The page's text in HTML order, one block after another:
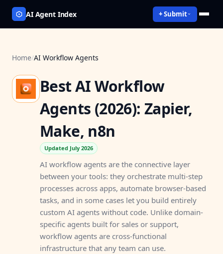
AI Agent Index + Submit
Home/AI Workflow Agents
Best AI Workflow
Agents (2026): Zapier,
Make, n8n
Updated July 2026
AI workflow agents are the connective layer
between your tools: they orchestrate multi-step
processes across apps, automate browser-based
tasks, and in some cases let you build entirely
custom AI agents without code. Unlike domain-
specific agents built for sales or support,
workflow agents are cross-functional
infrastructure that any team can use.